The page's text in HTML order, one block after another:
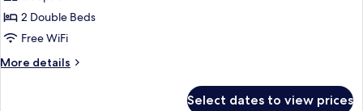
Suite
Ocean
Double
2 Double Beds
Free WiFi
More details
More
Select dates to view prices